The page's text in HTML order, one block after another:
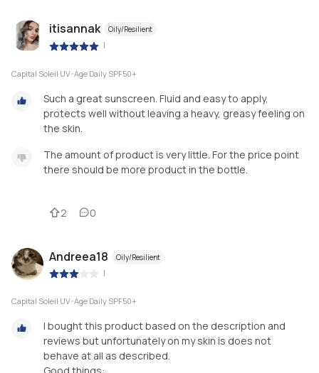
itisannak Oily/Resilient
|
Capital Soleil UV-Age Daily SPF50+
Such a great sunscreen. Fluid and easy to apply,
protects well without leaving a heavy, greasy feeling on
the skin.
The amount of product is very little. For the price point
there should be more product in the bottle.
2 0
Andreea18 Oily/Resilient
|
Capital Soleil UV-Age Daily SPF50+
I bought this product based on the description and
reviews but unfortunately on my skin is does not
behave at all as described.